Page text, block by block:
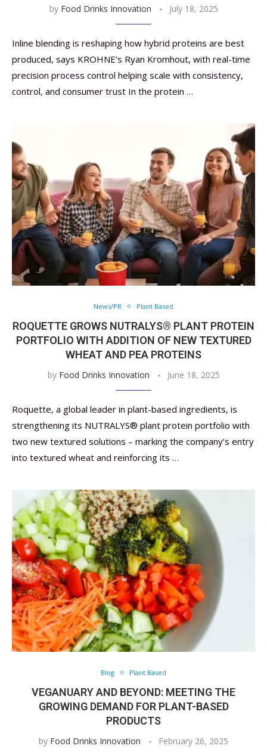
by Food Drinks Innovation July 18, 2025
Inline blending is reshaping how hybrid proteins are best
produced, says KROHNE’s Ryan Kromhout, with real-time
precision process control helping scale with consistency,
control, and consumer trust In the protein …
News/PR Plant Based
ROQUETTE GROWS NUTRALYS® PLANT PROTEIN
PORTFOLIO WITH ADDITION OF NEW TEXTURED
WHEAT AND PEA PROTEINS
by Food Drinks Innovation June 18, 2025
Roquette, a global leader in plant-based ingredients, is
strengthening its NUTRALYS® plant protein portfolio with
two new textured solutions – marking the company’s entry
into textured wheat and reinforcing its …
Blog Plant Based
VEGANUARY AND BEYOND: MEETING THE
GROWING DEMAND FOR PLANT-BASED
PRODUCTS
by Food Drinks Innovation February 26, 2025